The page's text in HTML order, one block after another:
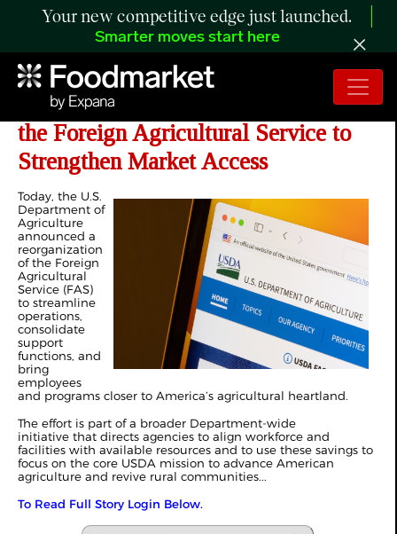
Your new competitive edge just launched.
Smarter moves start here
USDA Announces Modernization of
the Foreign Agricultural Service to
Strengthen Market Access
Today, the U.S.
Department of
Agriculture
announced a
reorganization
of the Foreign
Agricultural
Service (FAS)
to streamline
operations,
consolidate
support
functions, and
bring
employees
and programs closer to America’s agricultural heartland.
The effort is part of a broader Department‑wide
initiative that directs agencies to align workforce and
facilities with available resources and to use these savings to
focus on the core USDA mission to advance American
agriculture and revive rural communities...
To Read Full Story Login Below.